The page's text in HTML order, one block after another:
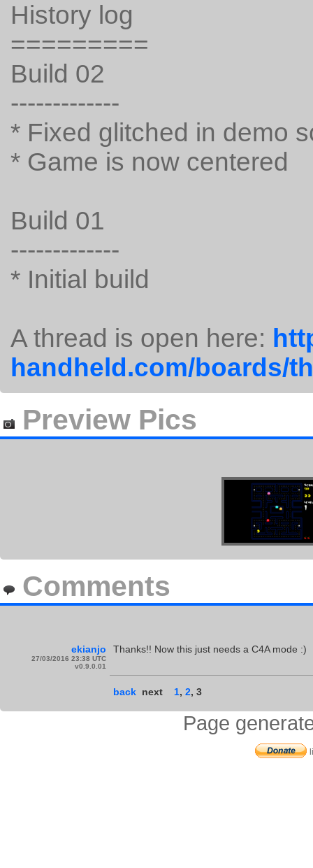
History log
=========
Build 02
-------------
* Fixed glitched in demo
* Game is now centered
Build 01
-------------
* Initial build
A thread is open here:
handheld.com/boards/
Preview Pics
Comments
ekianjo
27/03/2016 23:38 UTC
v0.9.0.01
Thanks!! Now this just needs a C4A mode :)
back next 1, 2, 3
Page